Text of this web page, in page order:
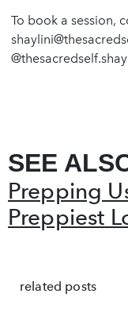
To book a session,
SEE
Prepping
Preppiest
related posts